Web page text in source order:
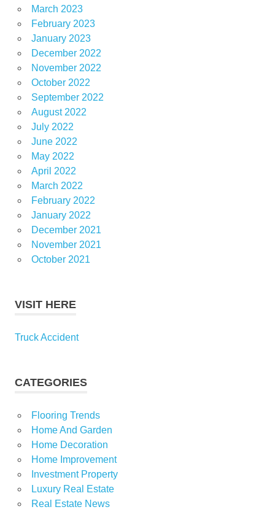
March 2023
February 2023
January 2023
December 2022
November 2022
October 2022
September 2022
August 2022
July 2022
June 2022
May 2022
April 2022
March 2022
February 2022
January 2022
December 2021
November 2021
October 2021
VISIT HERE
Truck Accident
CATEGORIES
Flooring Trends
Home And Garden
Home Decoration
Home Improvement
Investment Property
Luxury Real Estate
Real Estate News